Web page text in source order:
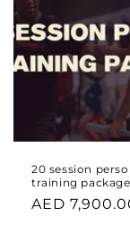
20 session
training package
Regular
AED